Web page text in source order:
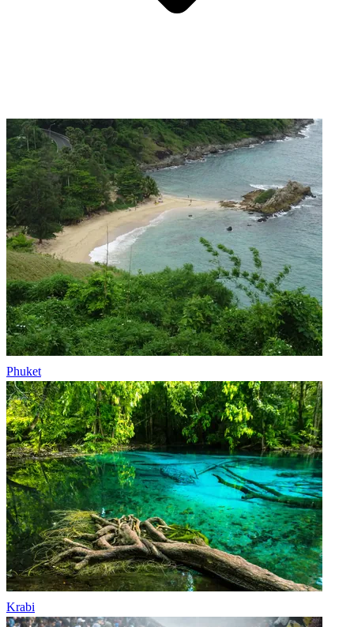
Phuket
Krabi